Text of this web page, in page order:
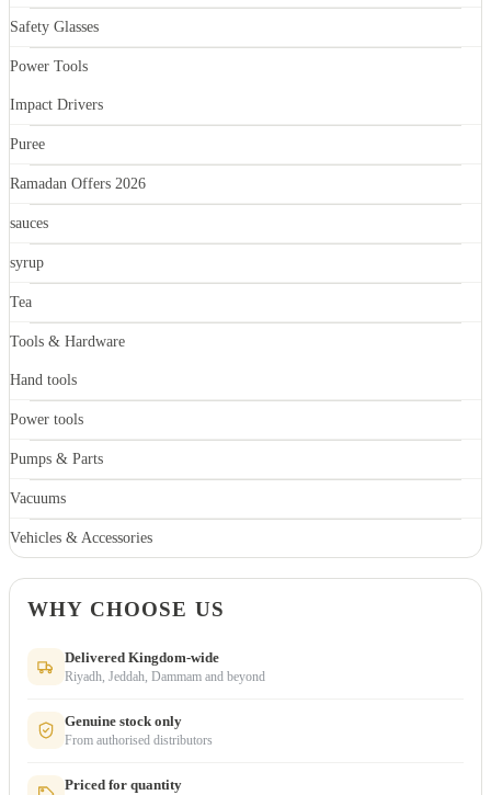
Safety Glasses
Power Tools
Impact Drivers
Puree
Ramadan Offers 2026
sauces
syrup
Tea
Tools & Hardware
Hand tools
Power tools
Pumps & Parts
Vacuums
Vehicles & Accessories
WHY CHOOSE US
Delivered Kingdom-wide
Riyadh, Jeddah, Dammam and beyond
Genuine stock only
From authorised distributors
Priced for quantity